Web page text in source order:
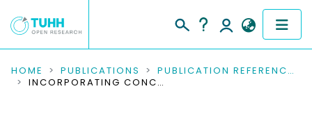
COMMUNITIES & COLLECTIONS
HOME PUBLICATIONS
PUBLICATION REFERENCES
INCORPORATING CONCRETE WASTE AS ADDITIVE IN ACIDIC FERMENTATION – A NOVEL APPROACH FOR ENHANCED BIOHYDROGEN PRODUCTION AND CONCRETE MASS REDUCTION